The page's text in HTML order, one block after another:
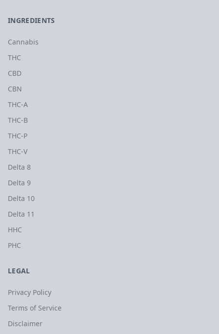
INGREDIENTS
Cannabis
THC
CBD
CBN
THC-A
THC-B
THC-P
THC-V
Delta 8
Delta 9
Delta 10
Delta 11
HHC
PHC
LEGAL
Privacy Policy
Terms of Service
Disclaimer